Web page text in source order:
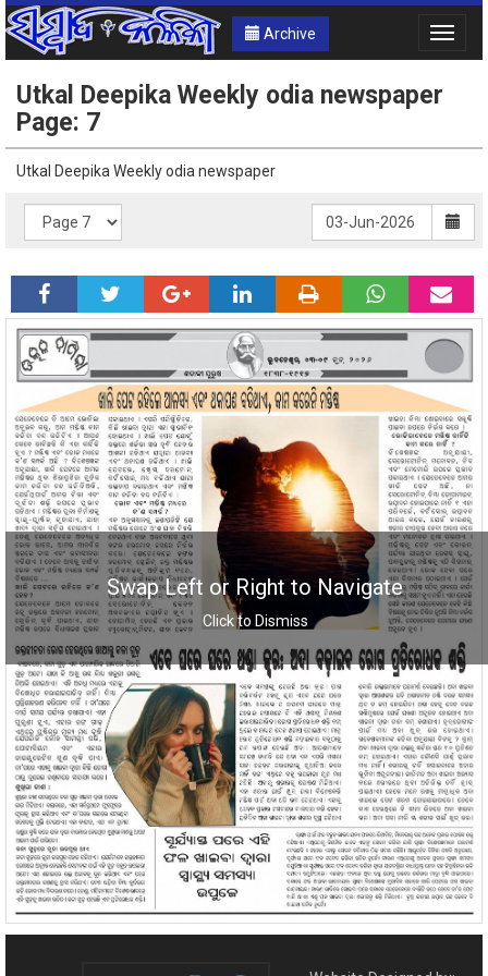
Archive
Toggle
Swap Left or Right to Navigate
Click to Dismiss
Utkal Deepika Weekly odia newspaper
Page: 7
Utkal Deepika Weekly odia newspaper